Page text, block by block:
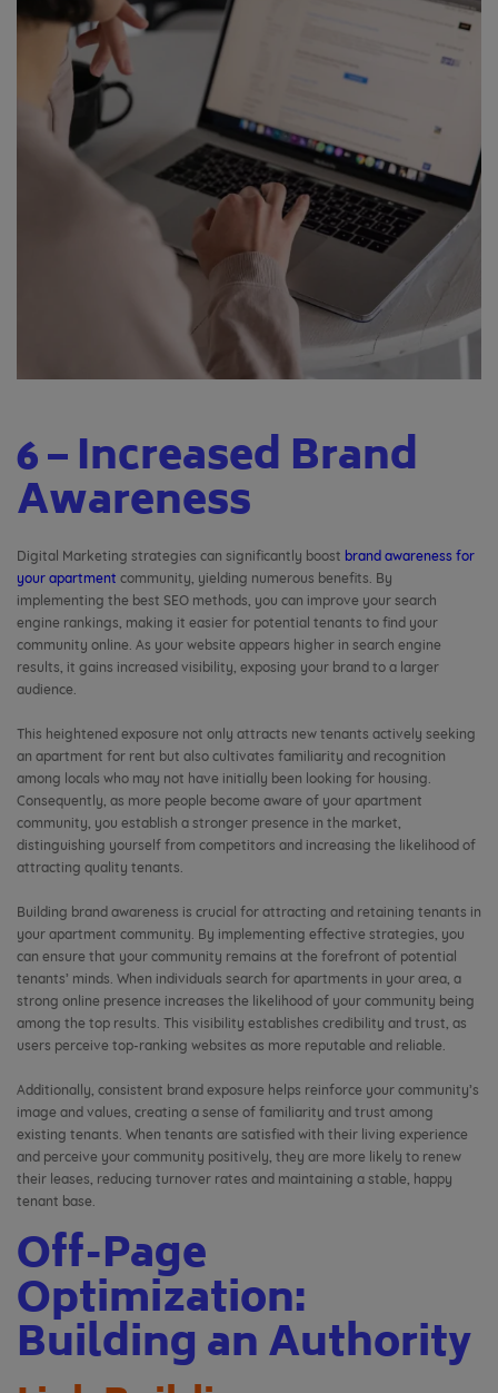
6 – Increased Brand
Awareness
Digital Marketing strategies can significantly boost brand awareness for
your apartment community, yielding numerous benefits. By
implementing the best SEO methods, you can improve your search
engine rankings, making it easier for potential tenants to find your
community online. As your website appears higher in search engine
results, it gains increased visibility, exposing your brand to a larger
audience.
This heightened exposure not only attracts new tenants actively seeking
an apartment for rent but also cultivates familiarity and recognition
among locals who may not have initially been looking for housing.
Consequently, as more people become aware of your apartment
community, you establish a stronger presence in the market,
distinguishing yourself from competitors and increasing the likelihood of
attracting quality tenants.
Building brand awareness is crucial for attracting and retaining tenants in
your apartment community. By implementing effective strategies, you
can ensure that your community remains at the forefront of potential
tenants’ minds. When individuals search for apartments in your area, a
strong online presence increases the likelihood of your community being
among the top results. This visibility establishes credibility and trust, as
users perceive top-ranking websites as more reputable and reliable.
Additionally, consistent brand exposure helps reinforce your community’s
image and values, creating a sense of familiarity and trust among
existing tenants. When tenants are satisfied with their living experience
and perceive your community positively, they are more likely to renew
their leases, reducing turnover rates and maintaining a stable, happy
tenant base.
Off-Page
Optimization:
Building an Authority